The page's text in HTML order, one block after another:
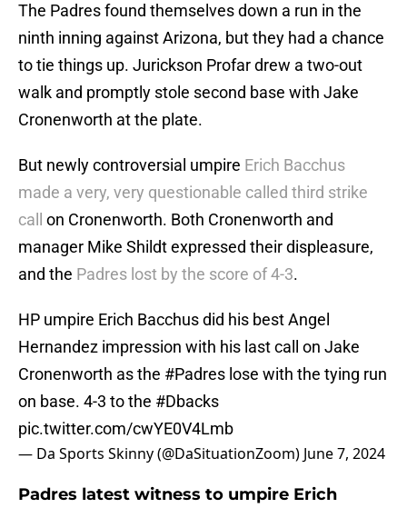
The Padres found themselves down a run in the
ninth inning against Arizona, but they had a chance
to tie things up. Jurickson Profar drew a two-out
walk and promptly stole second base with Jake
Cronenworth at the plate.
But newly controversial umpire Erich Bacchus
made a very, very questionable called third strike
call
on Cronenworth. Both Cronenworth and
manager Mike Shildt expressed their displeasure,
and the Padres lost by the score of 4-3.
HP umpire Erich Bacchus did his best Angel
Hernandez impression with his last call on Jake
Cronenworth as the #Padres lose with the tying run
on base. 4-3 to the #Dbacks
pic.twitter.com/cwYE0V4Lmb
— Da Sports Skinny (@DaSituationZoom) June 7, 2024
Padres latest witness to umpire Erich